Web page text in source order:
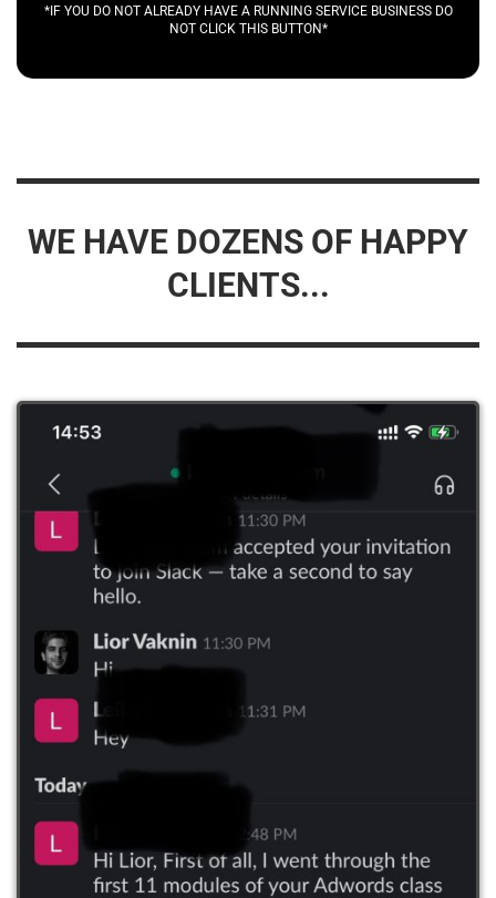
*IF YOU DO NOT ALREADY HAVE A RUNNING SERVICE BUSINESS DO
NOT CLICK THIS BUTTON*
WE HAVE DOZENS OF HAPPY
CLIENTS...